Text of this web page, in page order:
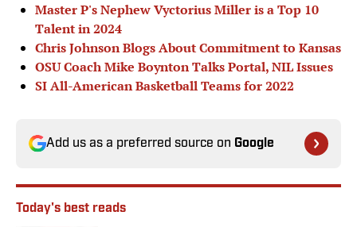
Master P's Nephew Vyctorius Miller is a Top 10
Talent in 2024
Chris Johnson Blogs About Commitment to Kansas
OSU Coach Mike Boynton Talks Portal, NIL Issues
SI All-American Basketball Teams for 2022
Add us as a preferred source on Google
Today's best reads